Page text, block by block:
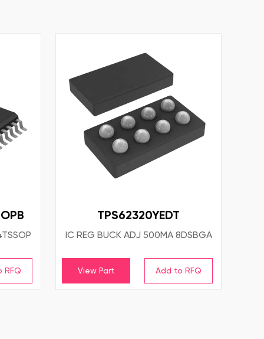
TPS62320YEDT
IC REG BUCK ADJ 500MA 8DSBGA
View Part